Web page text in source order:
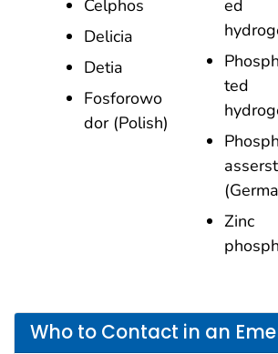
Celphos
Delicia
Detia
Fosforowo
dor (Polish)
ed
ted
Zinc
Who to Contact in an